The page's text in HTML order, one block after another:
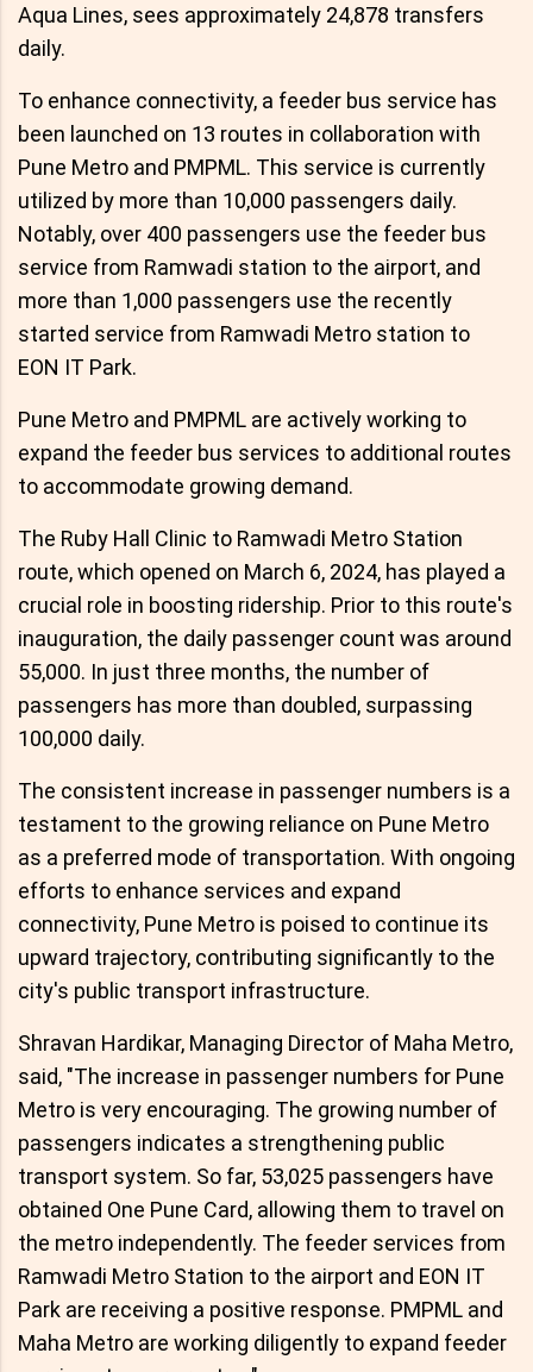
Aqua Lines, sees approximately 24,878 transfers
daily.
To enhance connectivity, a feeder bus service has
been launched on 13 routes in collaboration with
Pune Metro and PMPML. This service is currently
utilized by more than 10,000 passengers daily.
Notably, over 400 passengers use the feeder bus
service from Ramwadi station to the airport, and
more than 1,000 passengers use the recently
started service from Ramwadi Metro station to
EON IT Park.
Pune Metro and PMPML are actively working to
expand the feeder bus services to additional routes
to accommodate growing demand.
The Ruby Hall Clinic to Ramwadi Metro Station
route, which opened on March 6, 2024, has played a
crucial role in boosting ridership. Prior to this route's
inauguration, the daily passenger count was around
55,000. In just three months, the number of
passengers has more than doubled, surpassing
100,000 daily.
The consistent increase in passenger numbers is a
testament to the growing reliance on Pune Metro
as a preferred mode of transportation. With ongoing
efforts to enhance services and expand
connectivity, Pune Metro is poised to continue its
upward trajectory, contributing significantly to the
city's public transport infrastructure.
Shravan Hardikar, Managing Director of Maha Metro,
said, "The increase in passenger numbers for Pune
Metro is very encouraging. The growing number of
passengers indicates a strengthening public
transport system. So far, 53,025 passengers have
obtained One Pune Card, allowing them to travel on
the metro independently. The feeder services from
Ramwadi Metro Station to the airport and EON IT
Park are receiving a positive response. PMPML and
Maha Metro are working diligently to expand feeder